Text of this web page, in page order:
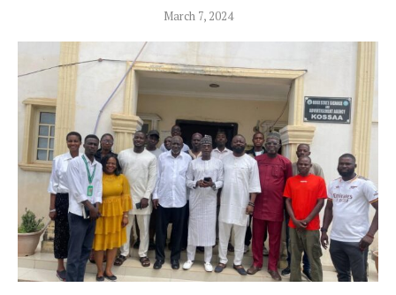
March 7, 2024